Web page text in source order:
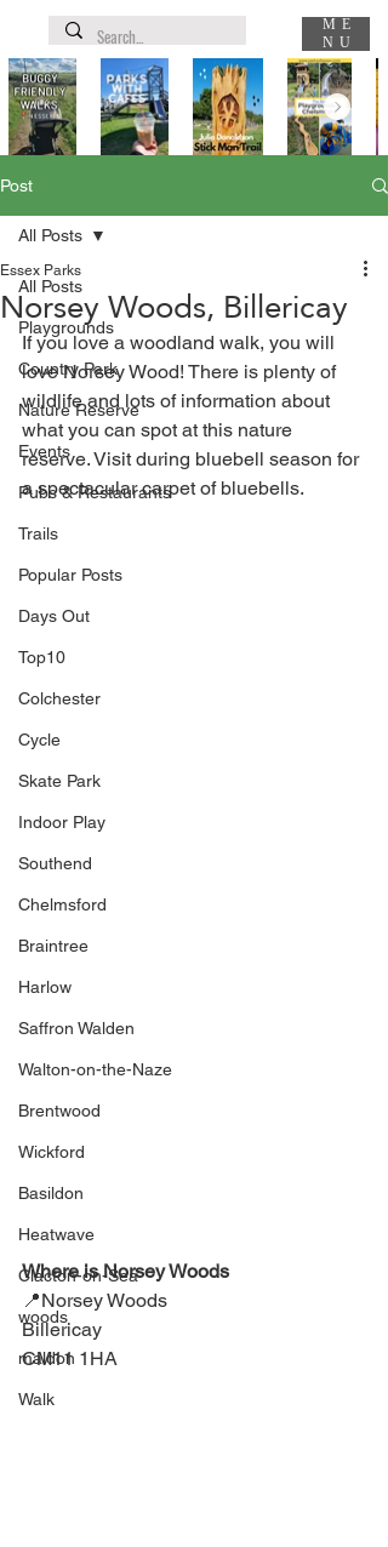
ME
NU
Post
All Posts
Playgrounds
Country Park
Nature Reserve
Events
Pubs & Restaurants
Trails
Popular Posts
Days Out
Top10
Colchester
Cycle
Skate Park
Indoor Play
Southend
Chelmsford
Braintree
Harlow
Saffron Walden
Walton-on-the-Naze
Brentwood
Wickford
Basildon
Heatwave
Clacton-on-Sea
woods
maldon
Walk
All Posts
Norsey Woods, Billericay
Essex Parks
If you love a woodland walk, you will
love Norsey Wood! There is plenty of
wildlife and lots of information about
what you can spot at this nature
reserve. Visit during bluebell season for
a spectacular carpet of bluebells.
Where is Norsey Woods
📍Norsey Woods
Billericay
CM11 1HA